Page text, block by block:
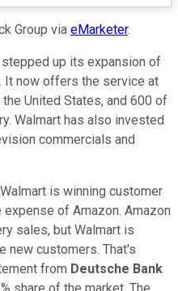
Group via eMarketer.
up its expansion of
It now offers the service at
United States, and 600 of
Walmart has also invested
commercials and
is winning customer
of Amazon. Amazon
sales, but Walmart is
new customers. That's
from Deutsche Bank
share of the market. The